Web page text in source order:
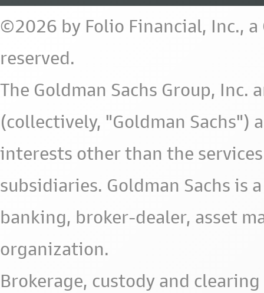
©2026 by Folio Financial, Inc.,
reserved.
The Goldman Sachs Group,
(collectively, "Goldman Sachs")
interests other than the
subsidiaries. Goldman Sachs
banking, broker-dealer, asset
organization.
Brokerage, custody and